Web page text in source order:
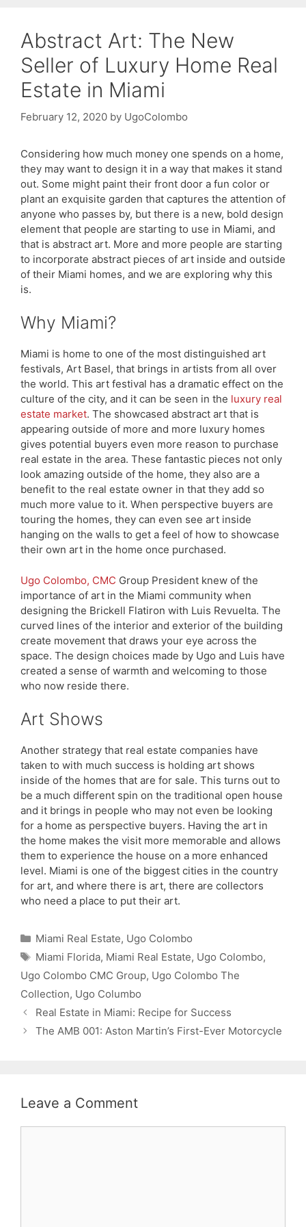
Abstract Art: The New
Seller of Luxury Home Real
Estate in Miami
February 12, 2020 by UgoColombo
Considering how much money one spends on a home,
they may want to design it in a way that makes it stand
out. Some might paint their front door a fun color or
plant an exquisite garden that captures the attention of
anyone who passes by, but there is a new, bold design
element that people are starting to use in Miami, and
that is abstract art. More and more people are starting
to incorporate abstract pieces of art inside and outside
of their Miami homes, and we are exploring why this
is.
Why Miami?
Miami is home to one of the most distinguished art
festivals, Art Basel, that brings in artists from all over
the world. This art festival has a dramatic effect on the
culture of the city, and it can be seen in the luxury real
estate market. The showcased abstract art that is
appearing outside of more and more luxury homes
gives potential buyers even more reason to purchase
real estate in the area. These fantastic pieces not only
look amazing outside of the home, they also are a
benefit to the real estate owner in that they add so
much more value to it. When perspective buyers are
touring the homes, they can even see art inside
hanging on the walls to get a feel of how to showcase
their own art in the home once purchased.
Ugo Colombo, CMC Group President knew of the
importance of art in the Miami community when
designing the Brickell Flatiron with Luis Revuelta. The
curved lines of the interior and exterior of the building
create movement that draws your eye across the
space. The design choices made by Ugo and Luis have
created a sense of warmth and welcoming to those
who now reside there.
Art Shows
Another strategy that real estate companies have
taken to with much success is holding art shows
inside of the homes that are for sale. This turns out to
be a much different spin on the traditional open house
and it brings in people who may not even be looking
for a home as perspective buyers. Having the art in
the home makes the visit more memorable and allows
them to experience the house on a more enhanced
level. Miami is one of the biggest cities in the country
for art, and where there is art, there are collectors
who need a place to put their art.
Categories
Miami Real Estate, Ugo Colombo
Tags
Miami Florida, Miami Real Estate, Ugo Colombo,
Ugo Colombo CMC Group, Ugo Colombo The
Collection, Ugo Columbo
Real Estate in Miami: Recipe for Success
The AMB 001: Aston Martin’s First-Ever Motorcycle
Leave a Comment